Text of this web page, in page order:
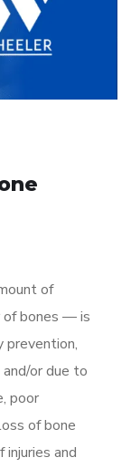
of
of bones — is
prevention,
or due to
poor
of bone
injuries and